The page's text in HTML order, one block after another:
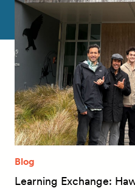
Blog
Learning Exchange: